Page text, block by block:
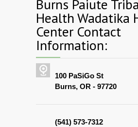
Burns Paiute
Health Wadatika
Center Contact
Information:
100 PaSiGo St
Burns, OR - 97720
(541) 573-7312